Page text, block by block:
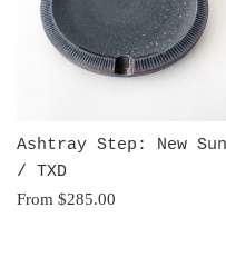
Ashtray Step: New Sun
/ TXD
From $285.00